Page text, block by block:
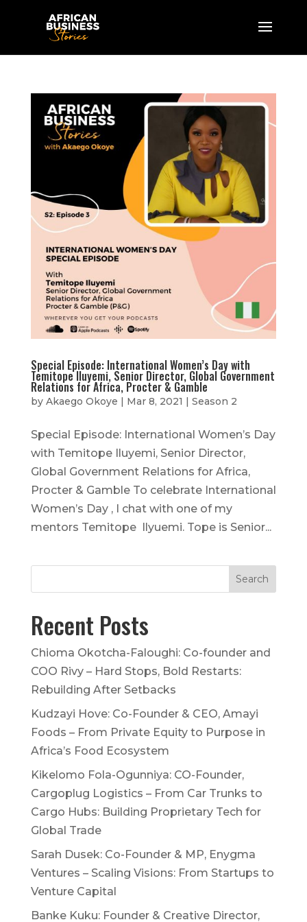
Special Episode: International Women’s Day with
Temitope Iluyemi, Senior Director, Global Government
Relations for Africa, Procter & Gamble
by Akaego Okoye Mar 8, 2021 Season 2
Special Episode: International Women’s Day
with Temitope Iluyemi, Senior Director,
Global Government Relations for Africa,
Procter & Gamble To celebrate International
Women’s Day , I chat with one of my
mentors Temitope Ilyuemi. Tope is Senior...
Recent Posts
Chioma Okotcha-Faloughi: Co-founder and
COO Rivy – Hard Stops, Bold Restarts:
Rebuilding After Setbacks
Kudzayi Hove: Co-Founder & CEO, Amayi
Foods – From Private Equity to Purpose in
Africa’s Food Ecosystem
Kikelomo Fola-Ogunniya: CO-Founder,
Cargoplug Logistics – From Car Trunks to
Cargo Hubs: Building Proprietary Tech for
Global Trade
Sarah Dusek: Co-Founder & MP, Enygma
Ventures – Scaling Visions: From Startups to
Venture Capital
Banke Kuku: Founder & Creative Director,